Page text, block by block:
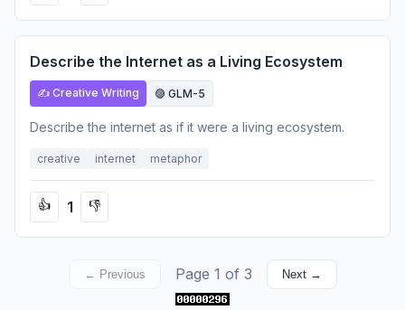
Describe the Internet as a Living Ecosystem
✍️ Creative Writing 🟣 GLM-5
Describe the internet as if it were a living ecosystem.
creative internet metaphor
👍 1 👎
← Previous Page 1 of 3 Next →